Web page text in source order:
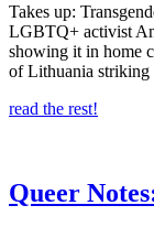
Takes up:
LGBTQ+ activist
showing it in home
of Lithuania striking
read the rest!
Queer